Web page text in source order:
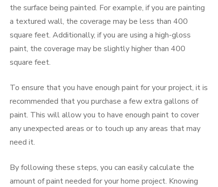
the surface being painted. For example, if you are painting
a textured wall, the coverage may be less than 400
square feet. Additionally, if you are using a high-gloss
paint, the coverage may be slightly higher than 400
square feet.
To ensure that you have enough paint for your project, it is
recommended that you purchase a few extra gallons of
paint. This will allow you to have enough paint to cover
any unexpected areas or to touch up any areas that may
need it.
By following these steps, you can easily calculate the
amount of paint needed for your home project. Knowing